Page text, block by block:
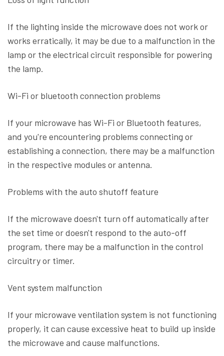
If the lighting inside the microwave does not work or
works erratically, it may be due to a malfunction in the
lamp or the electrical circuit responsible for powering
the lamp.
Wi-Fi or bluetooth connection problems
If your microwave has Wi-Fi or Bluetooth features,
and you're encountering problems connecting or
establishing a connection, there may be a malfunction
in the respective modules or antenna.
Problems with the auto shutoff feature
If the microwave doesn't turn off automatically after
the set time or doesn't respond to the auto-off
program, there may be a malfunction in the control
circuitry or timer.
Vent system malfunction
If your microwave ventilation system is not functioning
properly, it can cause excessive heat to build up inside
the microwave and cause malfunctions.